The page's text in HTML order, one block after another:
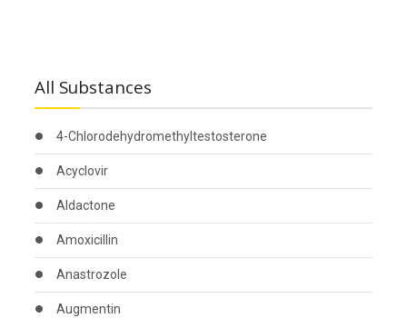
All Substances
4-Chlorodehydromethyltestosterone
Acyclovir
Aldactone
Amoxicillin
Anastrozole
Augmentin